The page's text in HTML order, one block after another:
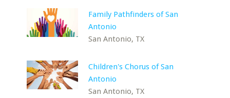
Family Pathfinders of San
Antonio
San Antonio, TX
Children's Chorus of San
Antonio
San Antonio, TX